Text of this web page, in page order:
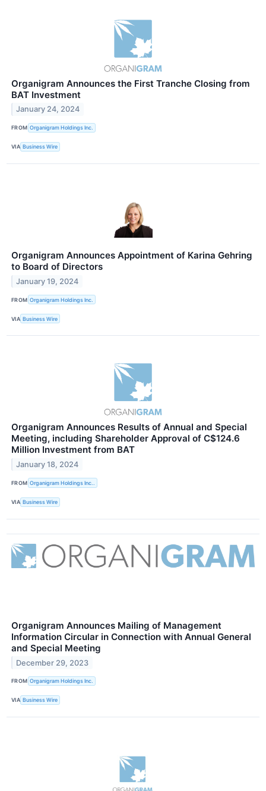
Organigram Announces the First Tranche Closing from
BAT Investment
January 24, 2024
FROM Organigram Holdings Inc.
VIA Business Wire
Organigram Announces Appointment of Karina Gehring
to Board of Directors
January 19, 2024
FROM Organigram Holdings Inc.
VIA Business Wire
Organigram Announces Results of Annual and Special
Meeting, including Shareholder Approval of C$124.6
Million Investment from BAT
January 18, 2024
FROM Organigram Holdings Inc..
VIA Business Wire
Organigram Announces Mailing of Management
Information Circular in Connection with Annual General
and Special Meeting
December 29, 2023
FROM Organigram Holdings Inc.
VIA Business Wire